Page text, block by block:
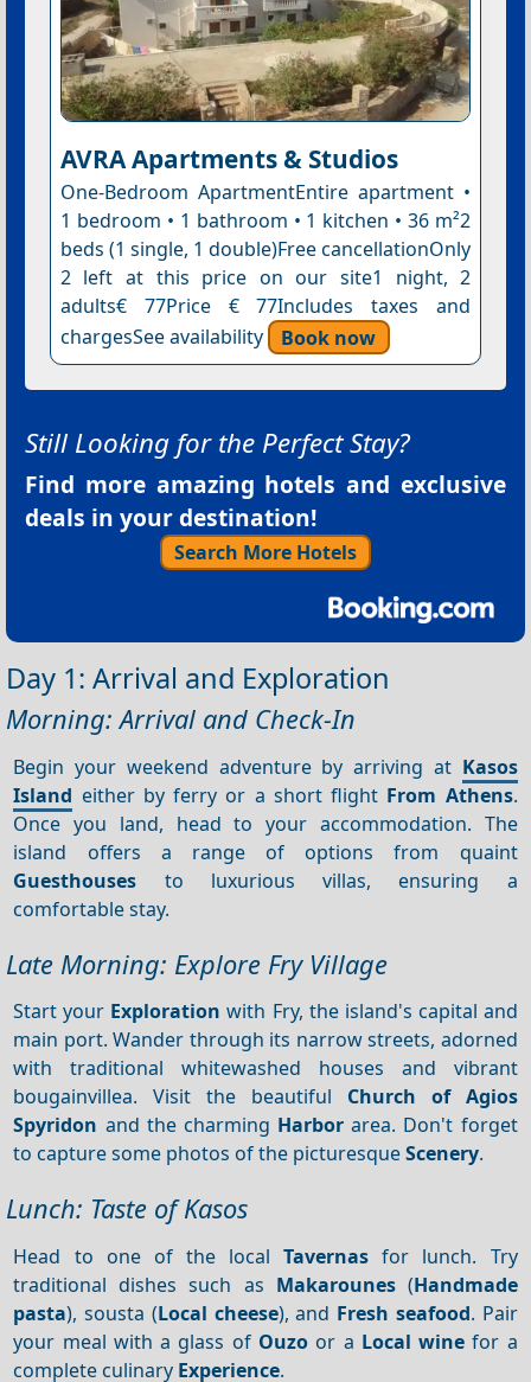
AVRA Apartments & Studios
One-Bedroom ApartmentEntire apartment •
1 bedroom • 1 bathroom • 1 kitchen • 36 m²2
beds (1 single, 1 double)Free cancellationOnly
2 left at this price on our site1 night, 2
adults€ 77Price € 77Includes taxes and
chargesSee availability
Book now
Still Looking for the Perfect Stay?
Find more amazing hotels and exclusive
deals in your destination!
Search More Hotels
Day 1: Arrival and Exploration
Morning: Arrival and Check-In
Begin your weekend adventure by arriving at Kasos
Island either by ferry or a short flight From Athens.
Once you land, head to your accommodation. The
island offers a range of options from quaint
Guesthouses to luxurious villas, ensuring a
comfortable stay.
Late Morning: Explore Fry Village
Start your Exploration with Fry, the island's capital and
main port. Wander through its narrow streets, adorned
with traditional whitewashed houses and vibrant
bougainvillea. Visit the beautiful Church of Agios
Spyridon and the charming Harbor area. Don't forget
to capture some photos of the picturesqueScenery.
Lunch: Taste of Kasos
Head to one of the localTavernas for lunch. Try
traditional dishes such as Makarounes(Handmade
pasta), sousta (Local cheese), and Fresh seafood. Pair
your meal with a glass of Ouzo or a Local wine for a
complete culinary Experience.